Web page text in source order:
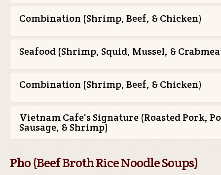
Combination (Shrimp, Beef, & Chicken)
Seafood (Shrimp, Squid, Mussel, &
Combination (Shrimp, Beef, & Chicken)
Vietnam Cafe's Signature (Roasted Pork,
Sausage, & Shrimp)
Pho (Beef Broth Rice Noodle Soups)